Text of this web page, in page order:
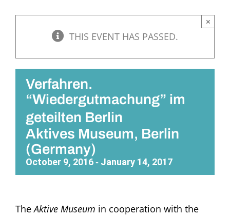
THIS EVENT HAS PASSED.
×
Verfahren.
“Wiedergutmachung” im
geteilten Berlin
Aktives Museum, Berlin
(Germany)
October 9, 2016 - January 14, 2017
TheAktive Museum in cooperation with the